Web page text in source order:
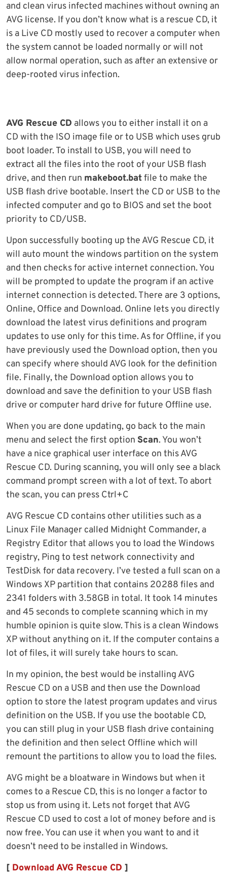
and clean virus infected machines without owning an
AVG license. If you don’t know what is a rescue CD, it
is a Live CD mostly used to recover a computer when
the system cannot be loaded normally or will not
allow normal operation, such as after an extensive or
deep-rooted virus infection.
AVG Rescue CD allows you to either install it on a
CD with the ISO image file or to USB which uses grub
boot loader. To install to USB, you will need to
extract all the files into the root of your USB flash
drive, and then run makeboot.batfile to make the
USB flash drive bootable. Insert the CD or USB to the
infected computer and go to BIOS and set the boot
priority to CD/USB.
Upon successfully booting up the AVG Rescue CD, it
will auto mount the windows partition on the system
and then checks for active internet connection. You
will be prompted to update the program if an active
internet connection is detected. There are 3 options,
Online, Office and Download. Online lets you directly
download the latest virus definitions and program
updates to use only for this time. As for Offline, if you
have previously used the Download option, then you
can specify where should AVG look for the definition
file. Finally, the Download option allows you to
download and save the definition to your USB flash
drive or computer hard drive for future Offline use.
When you are done updating, go back to the main
menu and select the first option Scan. You won’t
have a nice graphical user interface on this AVG
Rescue CD. During scanning, you will only see a black
command prompt screen with a lot of text. To abort
the scan, you can press Ctrl+C
AVG Rescue CD contains other utilities such as a
Linux File Manager called Midnight Commander, a
Registry Editor that allows you to load the Windows
registry, Ping to test network connectivity and
TestDisk for data recovery. I’ve tested a full scan on a
Windows XP partition that contains 20288 files and
2341 folders with 3.58GB in total. It took 14 minutes
and 45 seconds to complete scanning which in my
humble opinion is quite slow. This is a clean Windows
XP without anything on it. If the computer contains a
lot of files, it will surely take hours to scan.
In my opinion, the best would be installing AVG
Rescue CD on a USB and then use the Download
option to store the latest program updates and virus
definition on the USB. If you use the bootable CD,
you can still plug in your USB flash drive containing
the definition and then select Offline which will
remount the partitions to allow you to load the files.
AVG might be a bloatware in Windows but when it
comes to a Rescue CD, this is no longer a factor to
stop us from using it. Lets not forget that AVG
Rescue CD used to cost a lot of money before and is
now free. You can use it when you want to and it
doesn’t need to be installed in Windows.
[ Download AVG Rescue CD ]